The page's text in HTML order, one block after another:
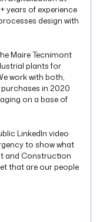
years of experience
design with
Maire Tecnimont
plants for
work with both,
in 2020
on a base of
LinkedIn video
to show what
and Construction
that are our people